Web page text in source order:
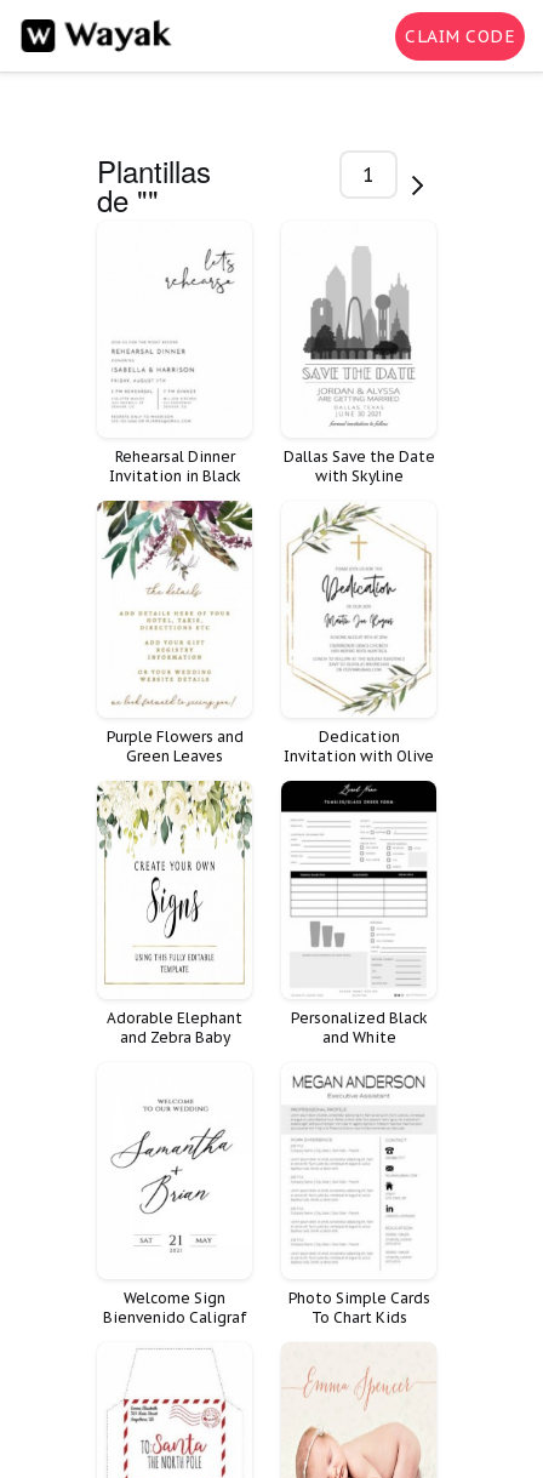
CLAIM CODE
Plantillas
de ""
Rehearsal Dinner
Invitation in Black
Dallas Save the Date
with Skyline
Purple Flowers and
Green Leaves
Dedication
Invitation with Olive
Adorable Elephant
and Zebra Baby
Personalized Black
and White
Form
Welcome Sign
Bienvenido Caligraf
Photo Simple Cards
To Chart Kids
Zone Checklist
Resume Easy